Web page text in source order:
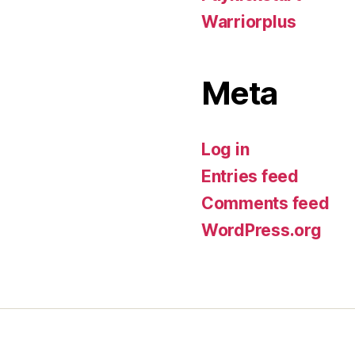
Warriorplus
Meta
Log in
Entries feed
Comments feed
WordPress.org